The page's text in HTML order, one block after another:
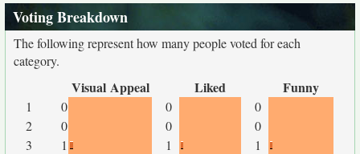
Voting Breakdown
The following represent how many people voted for each
category.
Visual Appeal Liked Funny
1 0 0
0
2
0 0
0
3
1 1
1